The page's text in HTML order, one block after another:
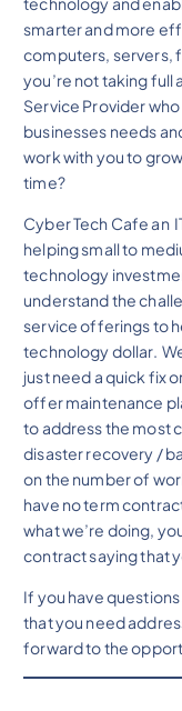
smarter and more
computers, servers,
you’re not taking full
Service Provider
businesses needs
work with you to
time?
Cyber Tech Cafe an
helping small to
technology
understand the
service offerings to
technology dollar.
just need a quick fix
offer maintenance
to address the most
disaster recovery /
on the number of
have no term
what we’re doing,
contract saying that
If you have questions
that you need
forward to the